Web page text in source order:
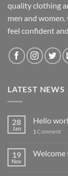
quality clothing
men and
feel confident
LATEST NEWS
28
Jan
Hello
1 Comment
19
Nov
Welcome